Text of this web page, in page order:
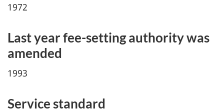
1972
Last year fee-setting authority was
amended
1993
Service standard